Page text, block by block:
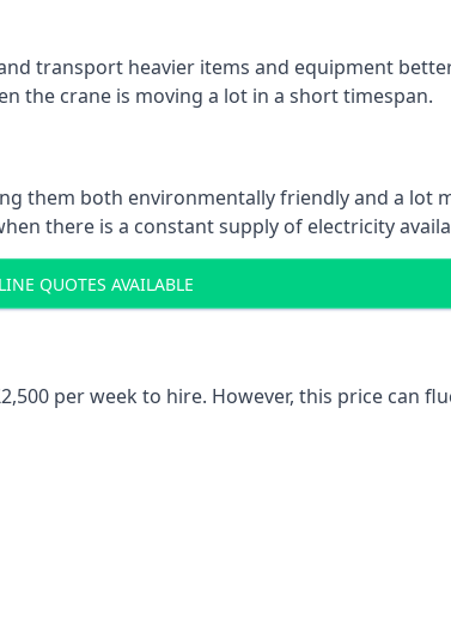
transport heavier items and equipment
the crane is moving a lot in a short timespan.
them both environmentally friendly and a lot
there is a constant supply of electricity
QUOTES AVAILABLE
per week to hire. However, this price can